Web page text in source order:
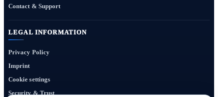
Contact & Support
LEGAL INFORMATION
Privacy Policy
Imprint
Cookie settings
Security & Trust